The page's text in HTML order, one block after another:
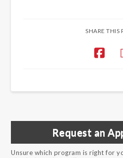
SHARE THIS
Request an
Unsure which program is right for